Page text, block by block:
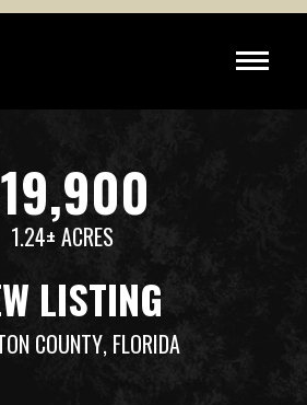
1.24± ACRES
LISTING
COUNTY, FLORIDA